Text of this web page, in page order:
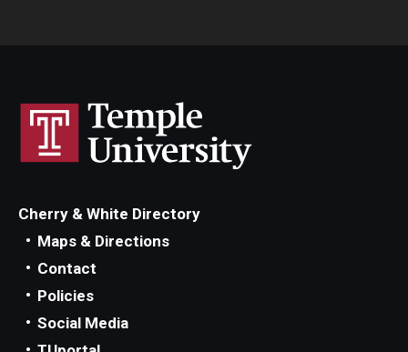
Cherry & White Directory
Maps & Directions
Contact
Policies
Social Media